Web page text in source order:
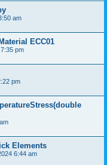
am
ECC01
pm
pm
Elements
6:44 am